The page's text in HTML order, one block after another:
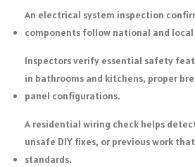
An electrical system inspection
components follow national and
Inspectors verify essential safety
in bathrooms and kitchens, proper
panel configurations.
A residential wiring check helps
unsafe DIY fixes, or previous work
standards.